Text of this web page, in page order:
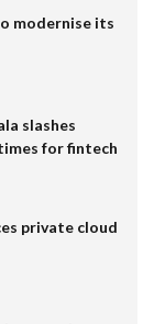
modernise its
slashes
for fintech
private cloud